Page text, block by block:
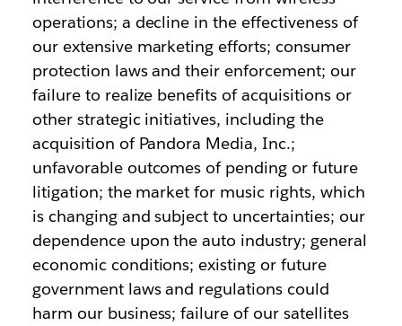
operations; a decline in the effectiveness of
our extensive marketing efforts; consumer
protection laws and their enforcement; our
failure to realize benefits of acquisitions or
other strategic initiatives, including the
acquisition of Pandora Media, Inc.;
unfavorable outcomes of pending or future
litigation; the market for music rights, which
is changing and subject to uncertainties; our
dependence upon the auto industry; general
economic conditions; existing or future
government laws and regulations could
harm our business; failure of our satellites